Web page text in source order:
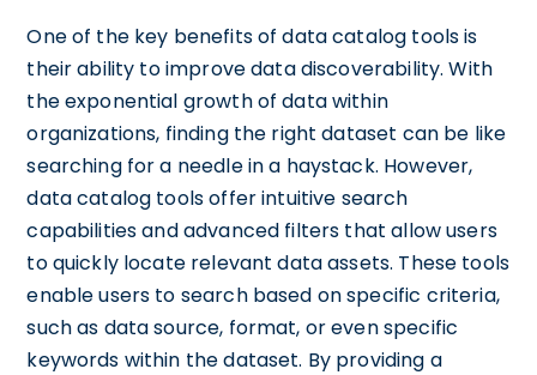
One of the key benefits of data catalog tools is
their ability to improve data discoverability. With
the exponential growth of data within
organizations, finding the right dataset can be like
searching for a needle in a haystack. However,
data catalog tools offer intuitive search
capabilities and advanced filters that allow users
to quickly locate relevant data assets. These tools
enable users to search based on specific criteria,
such as data source, format, or even specific
keywords within the dataset. By providing a